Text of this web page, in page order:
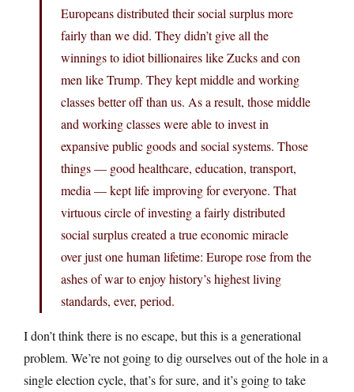
Europeans distributed their social surplus more
fairly than we did. They didn’t give all the
winnings to idiot billionaires like Zucks and con
men like Trump. They kept middle and working
classes better off than us. As a result, those middle
and working classes were able to invest in
expansive public goods and social systems. Those
things — good healthcare, education, transport,
media — kept life improving for everyone. That
virtuous circle of investing a fairly distributed
social surplus created a true economic miracle
over just one human lifetime: Europe rose from the
ashes of war to enjoy history’s highest living
standards, ever, period.
I don’t think there is no escape, but this is a generational
problem. We’re not going to dig ourselves out of the hole in a
single election cycle, that’s for sure, and it’s going to take